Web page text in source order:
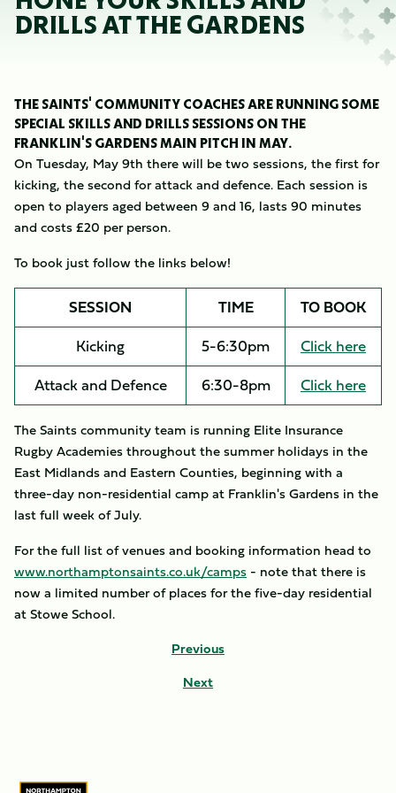
DRILLS AT THE GARDENS
THE SAINTS' COMMUNITY COACHES ARE RUNNING SOME
SPECIAL SKILLS AND DRILLS SESSIONS ON THE
FRANKLIN'S GARDENS MAIN PITCH IN MAY.
On Tuesday, May 9th there will be two sessions, the first for
kicking, the second for attack and defence. Each session is
open to players aged between 9 and 16, lasts 90 minutes
and costs £20 per person.
To book just follow the links below!
SESSION TIME
TO BOOK
Kicking
5-6:30pm
Click here
Attack and Defence
6:30-8pm Click here
The Saints community team is running Elite Insurance
Rugby Academies throughout the summer holidays in the
East Midlands and Eastern Counties, beginning with a
three-day non-residential camp at Franklin's Gardens in the
last full week of July.
For the full list of venues and booking information head to
www.northamptonsaints.co.uk/camps - note that there is
now a limited number of places for the five-day residential
at Stowe School.
Previous
Next